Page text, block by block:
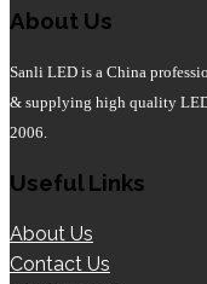
About Us
Sanli LED is a China
& supplying high quality
2006.
Useful Links
About Us
Contact Us